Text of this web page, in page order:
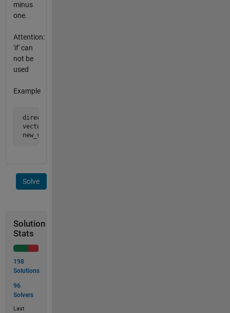
minus
one.
Attention:
'if' can
not be
used
Example
direction vector d = [1  2  2  2  1  2  1  2]
vector =             [1  2  3  4  5  6  7  8]
new_vector =         [1  4  6  8  9 12 13 16]
Solve
Solution
Stats
198
Solutions
96
Solvers
Last